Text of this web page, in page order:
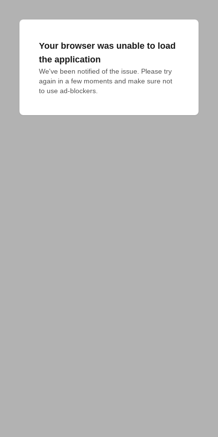
Your browser was unable to load
the application
We've been notified of the issue. Please try
again in a few moments and make sure not
to use ad-blockers.